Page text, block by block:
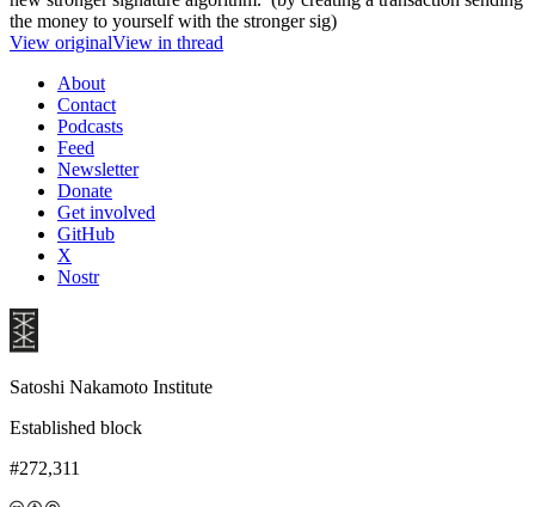
the money to yourself with the stronger sig)
View originalView in thread
About
Contact
Podcasts
Feed
Newsletter
Donate
Get involved
GitHub
X
Nostr
Satoshi Nakamoto Institute
Established block
#272,311